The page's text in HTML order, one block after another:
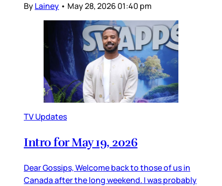
ByLainey • May 28, 2026 01:40 pm
TV Updates
Intro for May 19, 2026
Dear Gossips, Welcome back to those of us in
Canada after the long weekend. I was probably